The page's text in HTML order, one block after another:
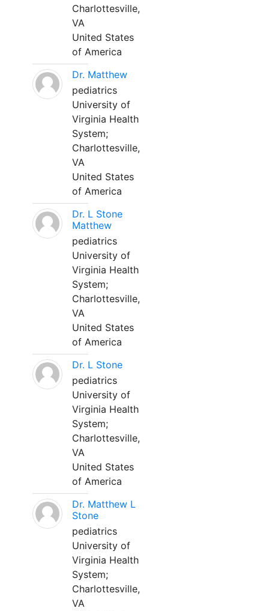
Charlottesville,
VA
United States
of America
Dr. Matthew
pediatrics
University of
Virginia Health
System;
Charlottesville,
VA
United States
of America
Dr. L Stone
Matthew
pediatrics
University of
Virginia Health
System;
Charlottesville,
VA
United States
of America
Dr. L Stone
pediatrics
University of
Virginia Health
System;
Charlottesville,
VA
United States
of America
Dr. Matthew L
Stone
pediatrics
University of
Virginia Health
System;
Charlottesville,
VA